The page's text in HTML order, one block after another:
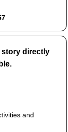
story directly
and